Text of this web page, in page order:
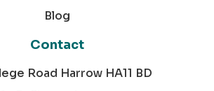
Blog
Contact
Road Harrow HA11 BD